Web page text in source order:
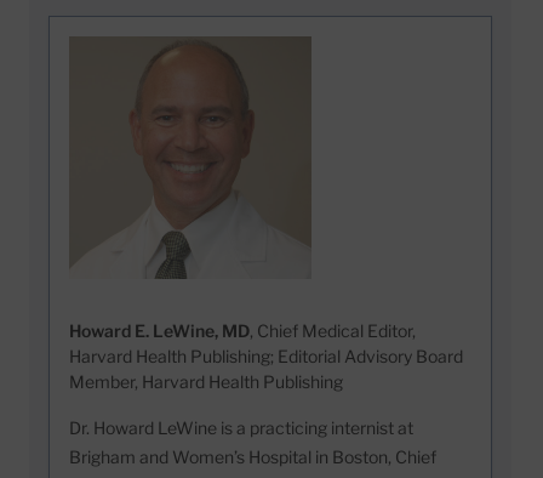
Howard E. LeWine, MD, Chief Medical Editor,
Harvard Health Publishing; Editorial Advisory Board
Member, Harvard Health Publishing
Dr. Howard LeWine is a practicing internist at
Brigham and Women’s Hospital in Boston, Chief